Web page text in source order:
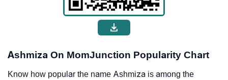
Ashmiza On MomJunction Popularity Chart
Know how popular the name Ashmiza is among the